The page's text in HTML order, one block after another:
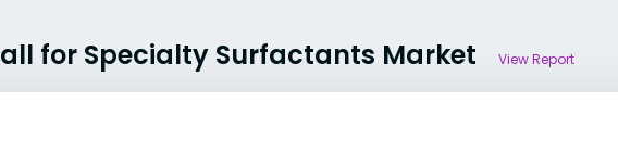
for Specialty Surfactants Market View Report